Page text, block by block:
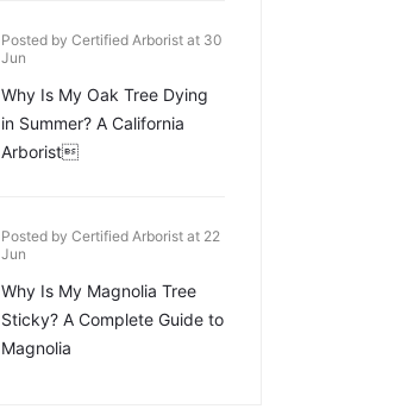
Posted by Certified Arborist at 30
Jun
Why Is My Oak Tree Dying
in Summer? A California
Arborist
Posted by Certified Arborist at 22
Jun
Why Is My Magnolia Tree
Sticky? A Complete Guide to
Magnolia